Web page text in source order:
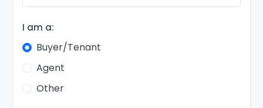
I am a:
Buyer/Tenant
Agent
Other